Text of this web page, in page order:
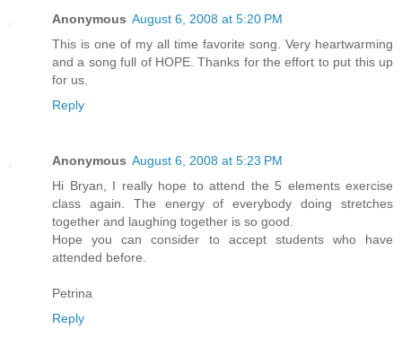
Anonymous August 6, 2008 at 5:20 PM
This is one of my all time favorite song. Very heartwarming
and a song full of HOPE. Thanks for the effort to put this up
for us.
Reply
Anonymous August 6, 2008 at 5:23 PM
Hi Bryan, I really hope to attend the 5 elements exercise
class again. The energy of everybody doing stretches
together and laughing together is so good.
Hope you can consider to accept students who have
attended before.
Petrina
Reply